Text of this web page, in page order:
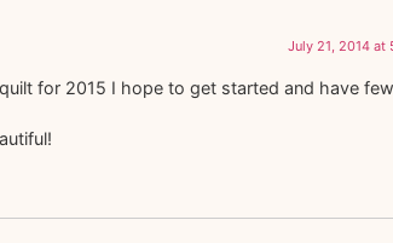
July 21, 2014 at
for 2015 I hope to get started and have few